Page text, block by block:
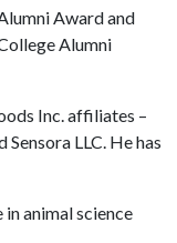
Award and
Alumni
Inc. affiliates –
LLC. He has
in animal science